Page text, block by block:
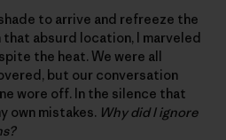
to arrive and refreeze the
that absurd location, I marveled
the heat. We were all
but our conversation
wore off. In the silence that
own mistakes. Why did I ignore